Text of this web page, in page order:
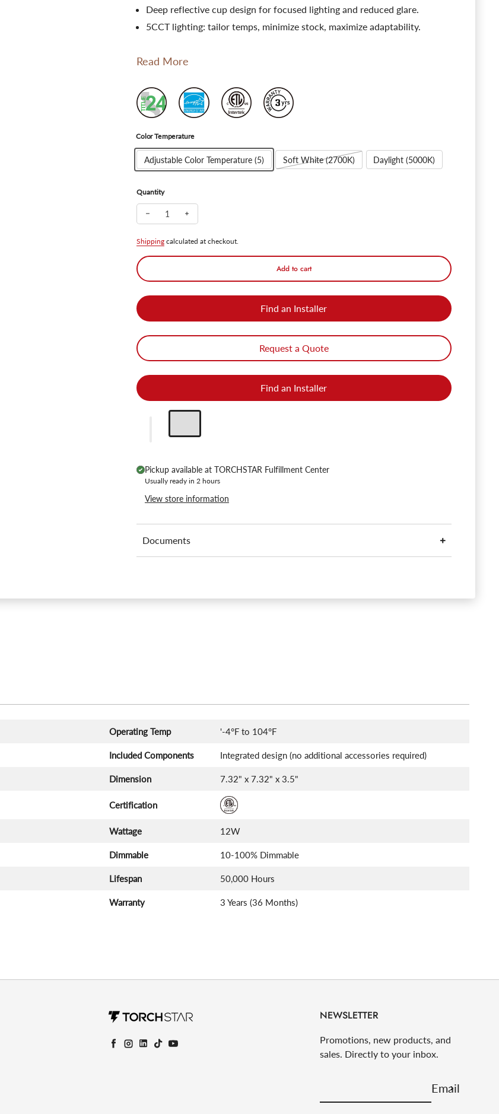
Deep reflective cup design for focused lighting and reduced glare.
5CCT lighting: tailor temps, minimize stock, maximize adaptability.
Read More
Color Temperature
Adjustable Color Temperature (5) Soft White (2700K) Daylight (5000K)
Quantity
Decrease quantity for Rotatofit 6" Gimbal Retrofit LED Recessed Lights - DL 12W Dimmable
Shippingcalculated at checkout.
Add to cart
Find an Installer
Request a Quote
Find an Installer
Pickup available at TORCHSTAR Fulfillment Center
Usually ready in 2 hours
View store information
Documents
Operating Temp '-4°F to 104°F
Included Components Integrated design (no additional accessories required)
Dimension ‎7.32" x 7.32" x 3.5"
Certification
Wattage 12W
Dimmable 10-100% Dimmable
Lifespan 50,000 Hours
Warranty 3 Years (36 Months)
Facebook
Instagram
LinkedIn
TikTok
NEWSLETTER
Promotions, new products, and
sales. Directly to your inbox.
Email